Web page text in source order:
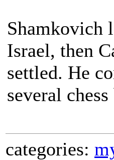
Shamkovich
Israel, then
settled. He
several
categories: